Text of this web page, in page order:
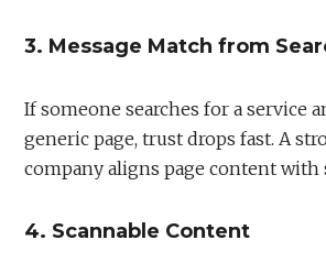
3. Message Match from
If someone searches for a service
generic page, trust drops fast. A
company aligns page content with
4. Scannable Content